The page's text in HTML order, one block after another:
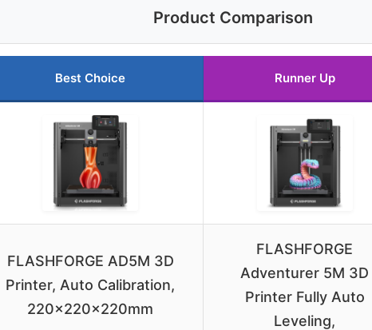
Product Comparison
Best Choice Runner Up
FLASHFORGE AD5M 3D
Printer, Auto Calibration,
220x220x220mm
FLASHFORGE
Adventurer 5M 3D
Printer Fully Auto
Leveling,